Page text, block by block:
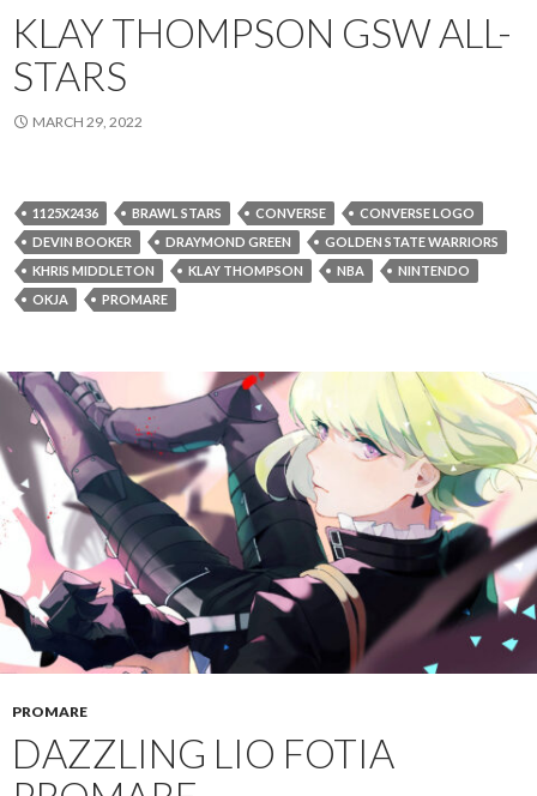
KLAY THOMPSON GSW ALL-
STARS
MARCH 29, 2022
1125X2436 BRAWL STARS CONVERSE
CONVERSE LOGO
DEVIN BOOKER
DRAYMOND GREEN
GOLDEN STATE WARRIORS
KHRIS MIDDLETON
KLAY THOMPSON NBA
NINTENDO
OKJA
PROMARE
PROMARE
DAZZLING LIO FOTIA